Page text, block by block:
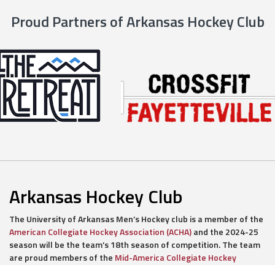
Proud Partners of Arkansas Hockey Club
Arkansas Hockey Club
The University of Arkansas Men’s Hockey club is a member of the
American Collegiate Hockey Association (ACHA)and the 2024-25
season will be the team’s 18th season of competition. The team
are proud members of the Mid-America Collegiate Hockey